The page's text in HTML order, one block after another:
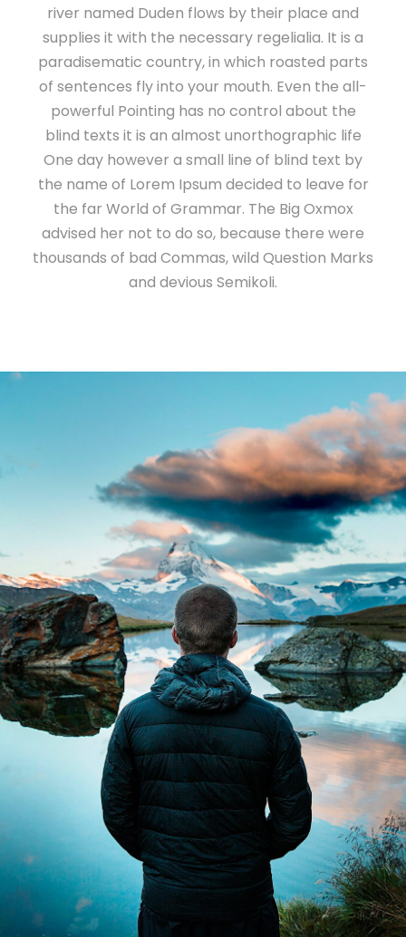
river named Duden flows by their place and
supplies it with the necessary regelialia. It is a
paradisematic country, in which roasted parts
of sentences fly into your mouth. Even the all-
powerful Pointing has no control about the
blind texts it is an almost unorthographic life
One day however a small line of blind text by
the name of Lorem Ipsum decided to leave for
the far World of Grammar. The Big Oxmox
advised her not to do so, because there were
thousands of bad Commas, wild Question Marks
and devious Semikoli.